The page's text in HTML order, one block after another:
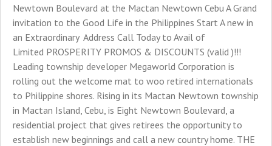
Newtown Boulevard at the Mactan Newtown Cebu A Grand
invitation to the Good Life in the Philippines Start A new in
an Extraordinary Address Call Today to Avail of
Limited PROSPERITY PROMOS & DISCOUNTS (valid )!!!
Leading township developer Megaworld Corporation is
rolling out the welcome mat to woo retired internationals
to Philippine shores. Rising in its Mactan Newtown township
in Mactan Island, Cebu, is Eight Newtown Boulevard, a
residential project that gives retirees the opportunity to
establish new beginnings and call a new country home. THE